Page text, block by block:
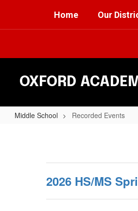
main
Home Our
OXFORD
Middle School Recorded Events
2026 HS/MS